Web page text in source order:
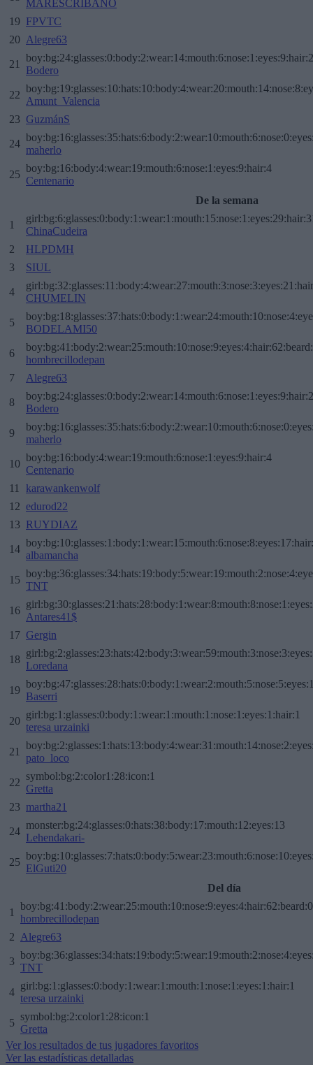
MARESCRIBANO
19 FPVTC
20 Alegre63
21
Bodero
22
Amunt_Valencia
23 GuzmánS
24
maherlo
25
boy:bg:16:body:4:wear:19:mouth:6:nose:1:eyes:9:hair:4
Centenario
De la semana
1
ChinaCudeira
2
HLPDMH
3
SIUL
4
CHUMELIN
5
BODELAMI50
6
hombrecillodepan
7
Alegre63
8
Bodero
9
maherlo
10
boy:bg:16:body:4:wear:19:mouth:6:nose:1:eyes:9:hair:4
Centenario
11
karawankenwolf
12 edurod22
13 RUYDIAZ
14
albamancha
15
TNT
16
Antares41$
17 Gergin
18
Loredana
19
Baserri
20
girl:bg:1:glasses:0:body:1:wear:1:mouth:1:nose:1:eyes:1:hair:1
teresa urzainki
21
pato_loco
22
symbol:bg:2:color1:28:icon:1
Gretta
23 martha21
24
monster:bg:24:glasses:0:hats:38:body:17:mouth:12:eyes:13
Lehendakari-
25
ElGuti20
Del día
1
boy:bg:41:body:2:wear:25:mouth:10:nose:9:eyes:4:hair:62:beard:0
hombrecillodepan
2
Alegre63
3
TNT
4
girl:bg:1:glasses:0:body:1:wear:1:mouth:1:nose:1:eyes:1:hair:1
teresa urzainki
5
symbol:bg:2:color1:28:icon:1
Gretta
Ver los resultados de tus jugadores favoritos
Ver las estadísticas detalladas